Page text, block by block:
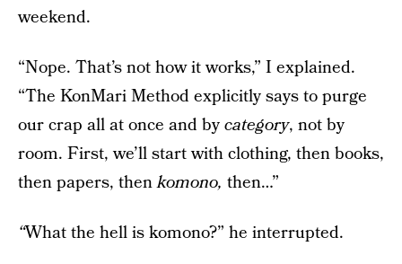
weekend.
“Nope. That’s not how it works,” I explained.
“The KonMari Method explicitly says to purge
our crap all at once and bycategory, not by
room. First, we’ll start with clothing, then books,
then papers, thenkomono, then…”
“What the hell is komono?” he interrupted.